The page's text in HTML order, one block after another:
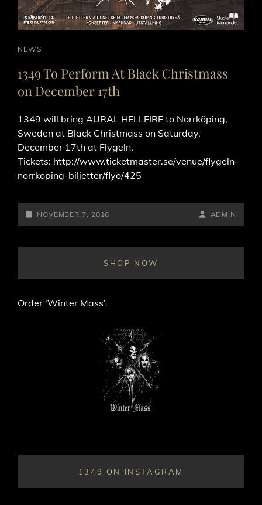
CAT
NEWS
1349 To Perform At Black Christmass
on December 17th
1349 will bring AURAL HELLFIRE to Norrköping,
Sweden at Black Christmass on Saturday,
December 17th at Flygeln.
Tickets: http://www.ticketmaster.se/venue/flygeln-
norrkoping-biljetter/flyo/425
POSTED-
ON
NOVEMBER 7, 2016
BY
LINE
BYLINE
ADMIN
SHOP NOW
Order ‘Winter Mass’.
1349 ON INSTAGRAM